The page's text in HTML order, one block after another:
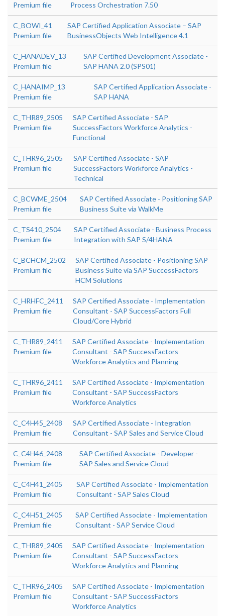
Premium file
Process Orchestration 7.50
C_BOWI_41
Premium file
SAP Certified Application Associate – SAP
BusinessObjects Web Intelligence 4.1
C_HANADEV_13
Premium file
SAP Certified Development Associate -
SAP HANA 2.0 (SPS01)
C_HANAIMP_13
Premium file
SAP Certified Application Associate -
SAP HANA
C_THR89_2505
Premium file
SAP Certified Associate - SAP
SuccessFactors Workforce Analytics -
Functional
C_THR96_2505
Premium file
SAP Certified Associate - SAP
SuccessFactors Workforce Analytics -
Technical
C_BCWME_2504
Premium file
SAP Certified Associate - Positioning SAP
Business Suite via WalkMe
C_TS410_2504
Premium file
SAP Certified Associate - Business Process
Integration with SAP S/4HANA
C_BCHCM_2502
Premium file
SAP Certified Associate - Positioning SAP
Business Suite via SAP SuccessFactors
HCM Solutions
C_HRHFC_2411
Premium file
SAP Certified Associate - Implementation
Consultant - SAP SuccessFactors Full
Cloud/Core Hybrid
C_THR89_2411
Premium file
SAP Certified Associate - Implementation
Consultant - SAP SuccessFactors
Workforce Analytics and Planning
C_THR96_2411
Premium file
SAP Certified Associate - Implementation
Consultant - SAP SuccessFactors
Workforce Analytics
C_C4H45_2408
Premium file
SAP Certified Associate - Integration
Consultant - SAP Sales and Service Cloud
C_C4H46_2408
Premium file
SAP Certified Associate - Developer -
SAP Sales and Service Cloud
C_C4H41_2405
Premium file
SAP Certified Associate - Implementation
Consultant - SAP Sales Cloud
C_C4H51_2405
Premium file
SAP Certified Associate - Implementation
Consultant - SAP Service Cloud
C_THR89_2405
Premium file
SAP Certified Associate - Implementation
Consultant - SAP SuccessFactors
Workforce Analytics and Planning
C_THR96_2405
Premium file
SAP Certified Associate - Implementation
Consultant - SAP SuccessFactors
Workforce Analytics